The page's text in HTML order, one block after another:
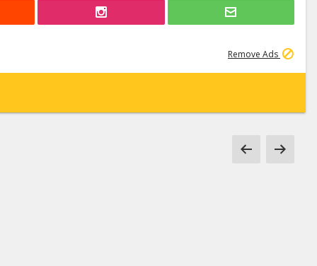
Remove Ads